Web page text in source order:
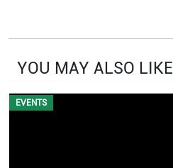
YOU MAY ALSO LIKE
EVENTS